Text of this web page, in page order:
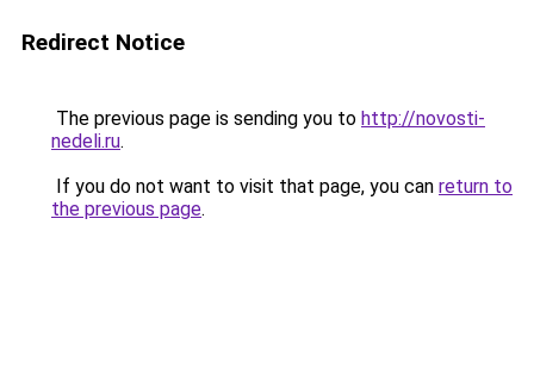
Redirect Notice
The previous page is sending you to http://novosti-
nedeli.ru.
If you do not want to visit that page, you can return to
the previous page.